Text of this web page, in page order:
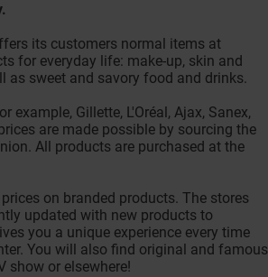
its customers normal items at
for everyday life: make-up, skin and
as sweet and savory food and drinks.
Gillette, L'Oréal, Ajax, Sanex,
are made possible by sourcing the
All products are purchased at the
on branded products. The stores
updated with new products to
you a unique experience every time
You will also find original and famous
show or elsewhere!